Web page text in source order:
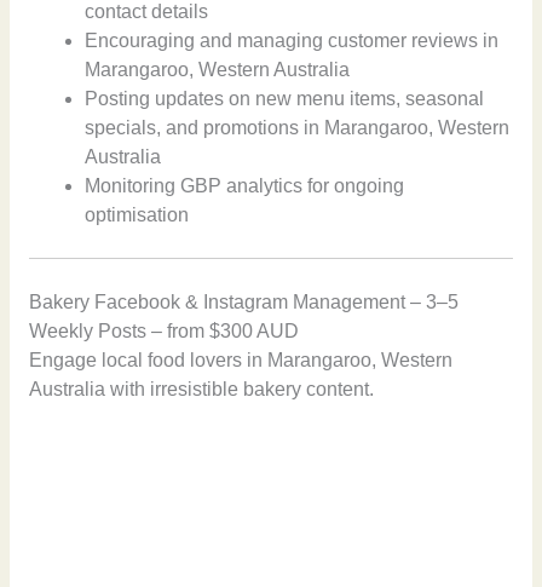
contact details
Encouraging and managing customer reviews in
Marangaroo, Western Australia
Posting updates on new menu items, seasonal
specials, and promotions in Marangaroo, Western
Australia
Monitoring GBP analytics for ongoing
optimisation
Bakery Facebook & Instagram Management – 3–5
Weekly Posts – from $300 AUD
Engage local food lovers in Marangaroo, Western
Australia with irresistible bakery content.